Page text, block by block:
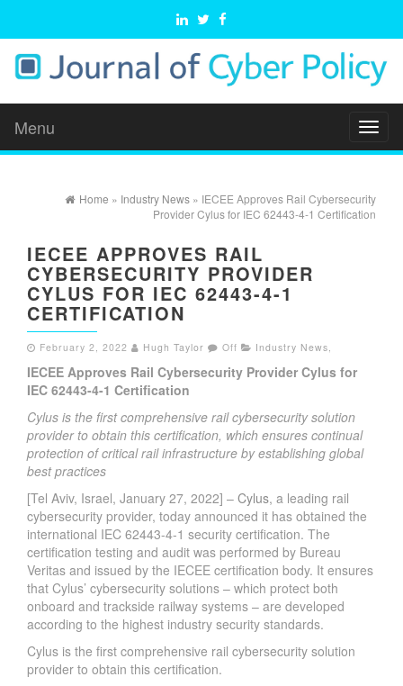
Menu
Home » Industry News » IECEE Approves Rail Cybersecurity
Provider Cylus for IEC 62443-4-1 Certification
IECEE APPROVES RAIL
CYBERSECURITY PROVIDER
CYLUS FOR IEC 62443-4-1
CERTIFICATION
February 2, 2022 Hugh Taylor Off Industry News,
IECEE Approves Rail Cybersecurity Provider Cylus for
IEC 62443-4-1 Certification
Cylus is the first comprehensive rail cybersecurity solution
provider to obtain this certification, which ensures continual
protection of critical rail infrastructure by establishing global
best practices
[Tel Aviv, Israel, January 27, 2022] – Cylus, a leading rail
cybersecurity provider, today announced it has obtained the
international IEC 62443-4-1 security certification. The
certification testing and audit was performed by Bureau
Veritas and issued by the IECEE certification body. It ensures
that Cylus’ cybersecurity solutions – which protect both
onboard and trackside railway systems – are developed
according to the highest industry security standards.
Cylus is the first comprehensive rail cybersecurity solution
provider to obtain this certification.